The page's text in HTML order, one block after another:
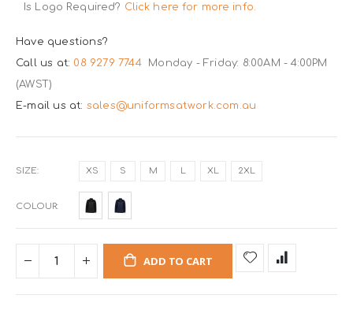
Is Logo Required? Click here for more info.
Have questions?
Call us at: 08 9279 7744
Monday - Friday: 8:00AM - 4:00PM
(AWST)
E-mail us at: sales@uniformsatwork.com.au
SIZE XS S M L XL 2XL
COLOUR
ADD TO CART